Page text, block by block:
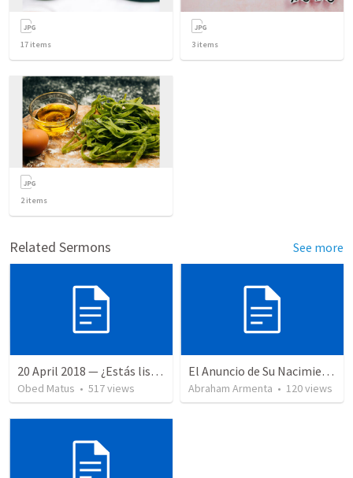
17 items 3 items
2items
Related Sermons See more
20 April 2018 — ¿Estás listo?
Obed Matus • 517views
El Anuncio de Su Nacimiento / The Announcement of His Birth
Abraham Armenta • 120views